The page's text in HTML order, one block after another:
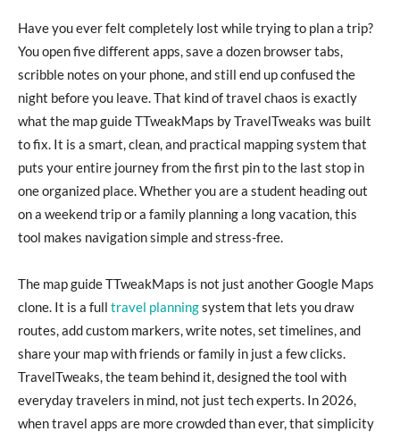
Have you ever felt completely lost while trying to plan a trip?
You open five different apps, save a dozen browser tabs,
scribble notes on your phone, and still end up confused the
night before you leave. That kind of travel chaos is exactly
what the map guide TTweakMaps by TravelTweaks was built
to fix. It is a smart, clean, and practical mapping system that
puts your entire journey from the first pin to the last stop in
one organized place. Whether you are a student heading out
on a weekend trip or a family planning a long vacation, this
tool makes navigation simple and stress-free.
The map guide TTweakMaps is not just another Google Maps
clone. It is a full travel planningsystem that lets you draw
routes, add custom markers, write notes, set timelines, and
share your map with friends or family in just a few clicks.
TravelTweaks, the team behind it, designed the tool with
everyday travelers in mind, not just tech experts. In 2026,
when travel apps are more crowded than ever, that simplicity